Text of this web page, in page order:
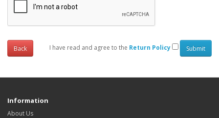
Back I have read and agree to the Return Policy
Information
About Us